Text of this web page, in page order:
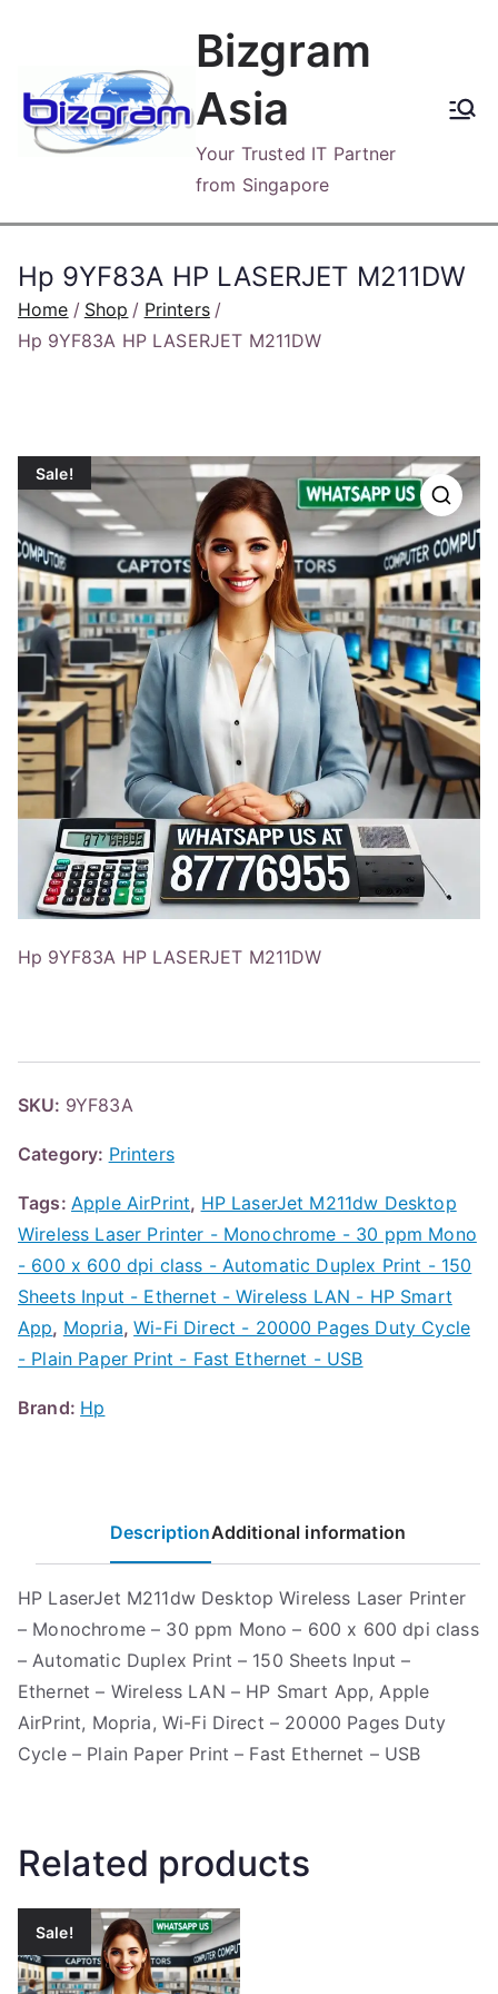
content
Bizgram
Asia
Your Trusted IT Partner
from Singapore
Hp 9YF83A HP LASERJET M211DW
Home Shop
Printers
Hp 9YF83A HP LASERJET M211DW
Sale!
Hp 9YF83A HP LASERJET M211DW
SKU: 9YF83A
Category: Printers
Tags: Apple AirPrint, HP LaserJet M211dw Desktop
Wireless Laser Printer - Monochrome - 30 ppm Mono
- 600 x 600 dpi class - Automatic Duplex Print - 150
Sheets Input - Ethernet - Wireless LAN - HP Smart
App, Mopria,Wi-Fi Direct - 20000 Pages Duty Cycle
- Plain Paper Print - Fast Ethernet - USB
Brand: Hp
DescriptionAdditional information
HP LaserJet M211dw Desktop Wireless Laser Printer
– Monochrome – 30 ppm Mono – 600 x 600 dpi class
– Automatic Duplex Print – 150 Sheets Input –
Ethernet – Wireless LAN – HP Smart App, Apple
AirPrint, Mopria, Wi-Fi Direct – 20000 Pages Duty
Cycle – Plain Paper Print – Fast Ethernet – USB
Related products
Sale!